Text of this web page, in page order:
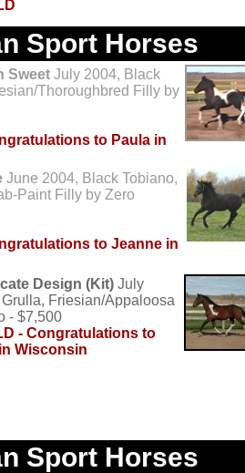
Sport Horses
Sweet July 2004, Black
Thoroughbred Filly by
to Paula in
June 2004, Black Tobiano,
Paint Filly by Zero
to Jeanne in
Design (Kit) July
Friesian/Appaloosa
- $7,500
- Congratulations to
Wisconsin
Sport Horses